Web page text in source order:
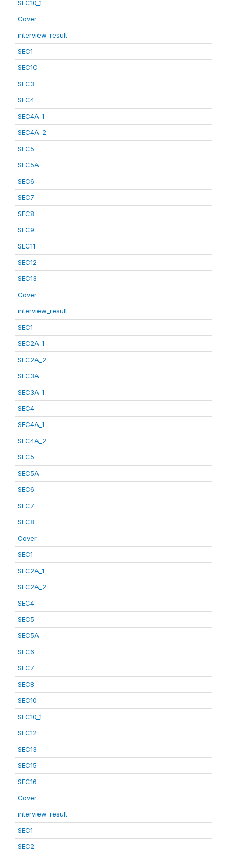
SEC10_1
Cover
interview_result
SEC1
SEC1C
SEC3
SEC4
SEC4A_1
SEC4A_2
SEC5
SEC5A
SEC6
SEC7
SEC8
SEC9
SEC11
SEC12
SEC13
Cover
interview_result
SEC1
SEC2A_1
SEC2A_2
SEC3A
SEC3A_1
SEC4
SEC4A_1
SEC4A_2
SEC5
SEC5A
SEC6
SEC7
SEC8
Cover
SEC1
SEC2A_1
SEC2A_2
SEC4
SEC5
SEC5A
SEC6
SEC7
SEC8
SEC10
SEC10_1
SEC12
SEC13
SEC15
SEC16
Cover
interview_result
SEC1
SEC2